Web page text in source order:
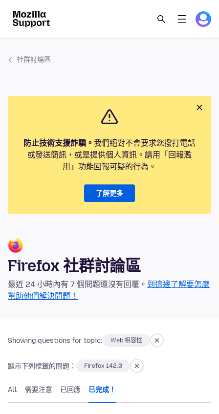
社群討論區
防止技術支援詐騙。 我們絕對不會要求您撥打電話
或發送簡訊，或是提供個人資訊。請用「回報濫
用」功能回報可疑的行為。
了解更多
Firefox 社群討論區
最近 24 小時內有 7 個問題還沒有回覆。 到這邊了解要怎麼
幫助他們解決問題！
Showing questions for topic: Web 相容性
顯示下列標籤的問題： Firefox 142.0
All 需要注意 已回應 已完成！